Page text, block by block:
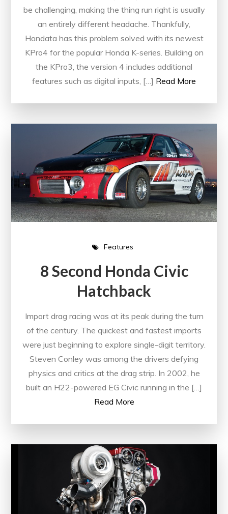
be challenging, making the thing run right is usually
an entirely different headache. Thankfully,
Hondata has this problem solved with its newest
KPro4 for the popular Honda K-series. Building on
the KPro3, the version 4 includes additional
features such as digital inputs, […] Read More
Features
8 Second Honda Civic
Hatchback
Import drag racing was at its peak during the turn
of the century. The quickest and fastest imports
were just beginning to explore single-digit territory.
Steven Conley was among the drivers defying
physics and critics at the drag strip. In 2002, he
built an H22-powered EG Civic running in the […]
Read More